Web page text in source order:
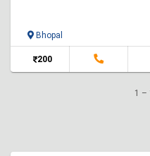
Bhopal
200
1 –